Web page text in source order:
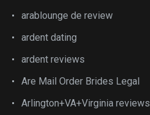
arablounge de review
ardent dating
ardent reviews
Are Mail Order Brides Legal
Arlington+VA+Virginia reviews